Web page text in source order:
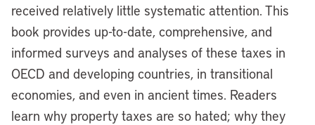
received relatively little systematic attention. This
book provides up-to-date, comprehensive, and
informed surveys and analyses of these taxes in
OECD and developing countries, in transitional
economies, and even in ancient times. Readers
learn why property taxes are so hated; why they